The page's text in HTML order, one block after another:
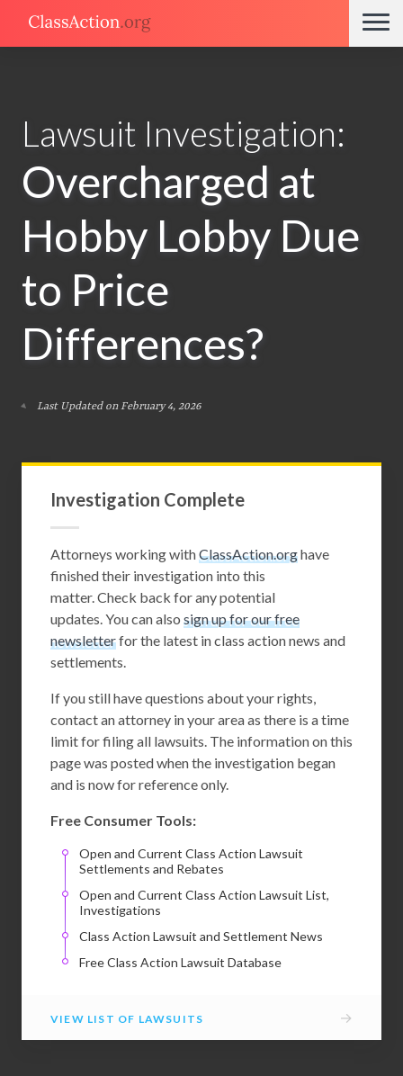
Lawsuit Investigation:
Overcharged at
Hobby Lobby Due
to Price
Differences?
Last Updated on February 4, 2026
Investigation Complete
Attorneys working withClassAction.orghave
finished their investigation into this
matter. Check back for any potential
updates. You can also sign up for our free
newsletterfor the latest in class action news and
settlements.
If you still have questions about your rights,
contact an attorney in your area as there is a time
limit for filing all lawsuits. The information on this
page was posted when the investigation began
and is now for reference only.
Free Consumer Tools:
Open and Current Class Action Lawsuit
Settlements and Rebates
Open and Current Class Action Lawsuit List,
Investigations
Class Action Lawsuit and Settlement News
Free Class Action Lawsuit Database
VIEW LIST OF LAWSUITS →